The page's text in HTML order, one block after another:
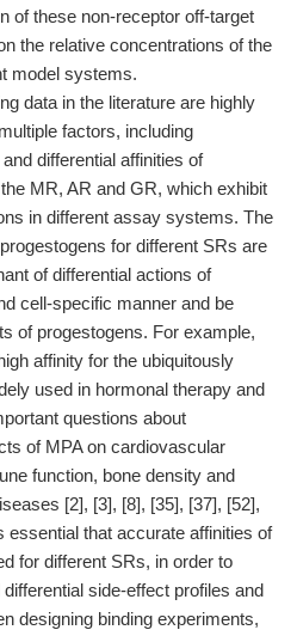
of these non-receptor off-target
the relative concentrations of the
model systems.
data in the literature are highly
factors, including
differential affinities of
MR, AR and GR, which exhibit
in different assay systems. The
for different SRs are
of differential actions of
cell-specific manner and be
of progestogens. For example,
affinity for the ubiquitously
used in hormonal therapy and
questions about
of MPA on cardiovascular
function, bone density and
[2], [3], [8], [35], [37], [52],
essential that accurate affinities of
for different SRs, in order to
side-effect profiles and
designing binding experiments,